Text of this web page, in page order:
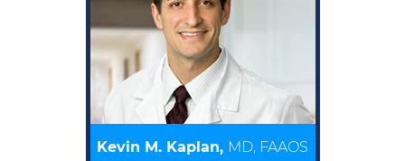
Kevin M. Kaplan, MD, FAAOS